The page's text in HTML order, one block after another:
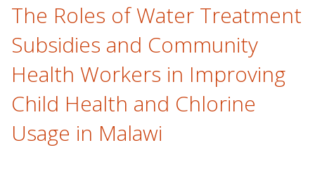
The Roles of Water Treatment
Subsidies and Community
Health Workers in Improving
Child Health and Chlorine
Usage in Malawi